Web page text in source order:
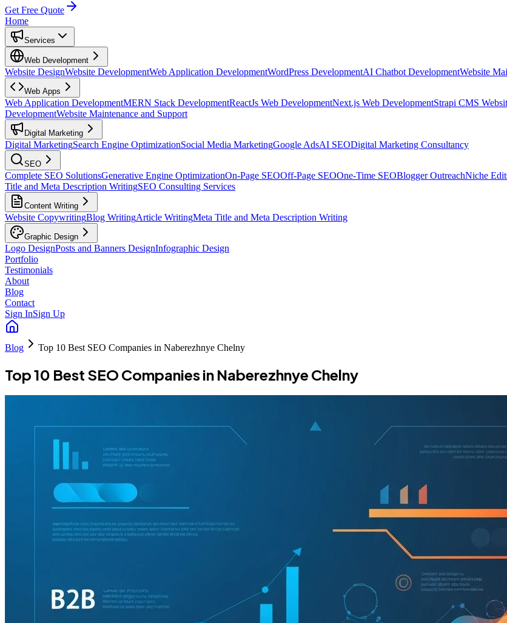
Get Free Quote
Home
Services
Web Development
Website DesignWebsite DevelopmentWeb Application DevelopmentWordPress DevelopmentAI Chatbot DevelopmentWebsite
Web Apps
Web Application DevelopmentMERN Stack DevelopmentReactJs Web DevelopmentNext.js Web DevelopmentStrapi CMS
DevelopmentWebsite Maintenance and Support
Digital Marketing
Digital MarketingSearch Engine OptimizationSocial Media MarketingGoogle AdsAI SEODigital Marketing Consultancy
SEO
Complete SEO SolutionsGenerative Engine OptimizationOn-Page SEOOff-Page SEOOne-Time SEOBlogger OutreachNiche
Title and Meta Description WritingSEO Consulting Services
Content Writing
Website CopywritingBlog WritingArticle WritingMeta Title and Meta Description Writing
Graphic Design
Logo DesignPosts and Banners DesignInfographic Design
Portfolio
Testimonials
About
Blog
Contact
Sign InSign Up
Blog Top 10 Best SEO Companies in Naberezhnye Chelny
Top 10 Best SEO Companies in Naberezhnye Chelny